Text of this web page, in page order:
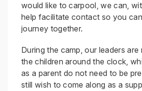
would like to carpool, we can,
help facilitate contact so you
journey together.
During the camp, our leaders
the children around the clock,
as a parent do not need to be
still wish to come along as a